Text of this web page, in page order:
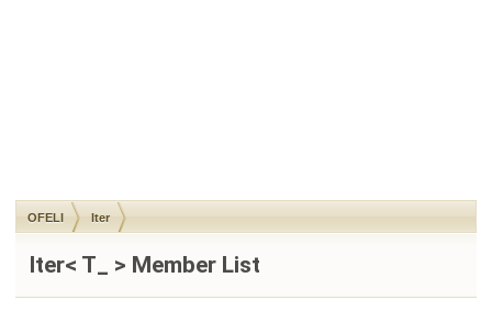
OFELI Iter
Iter< T_ > Member List